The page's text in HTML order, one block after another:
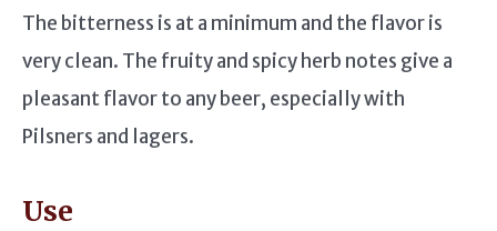
The bitterness is at a minimum and the flavor is
very clean. The fruity and spicy herb notes give a
pleasant flavor to any beer, especially with
Pilsners and lagers.
Use